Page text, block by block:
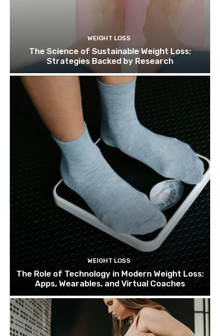
WEIGHT LOSS
The Science of Sustainable Weight Loss:
Strategies Backed by Research
WEIGHT LOSS
The Role of Technology in Modern Weight Loss:
Apps, Wearables, and Virtual Coaches